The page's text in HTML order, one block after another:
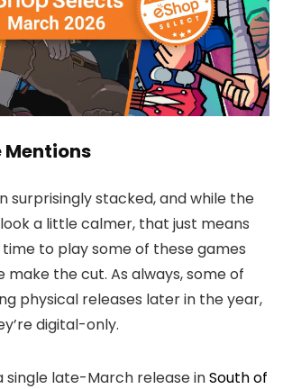
Mentions
surprisingly stacked, and while the
a little calmer, that just means
to play some of these games
make the cut. As always, some of
physical releases later in the year,
digital-only.
single late-March release inSouth of